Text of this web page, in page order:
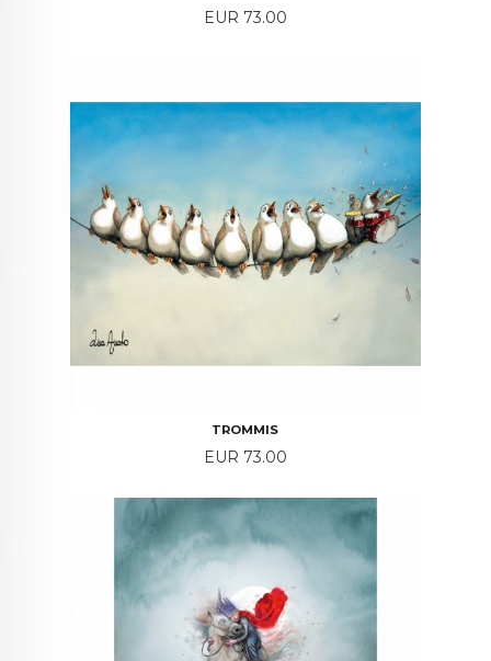
Price
EUR 73.00
TROMMIS
Price
EUR 73.00